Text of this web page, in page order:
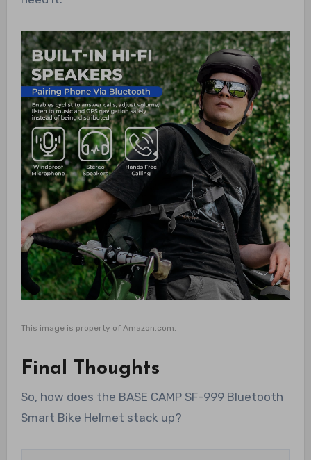
This image is property of Amazon.com.
Final Thoughts
So, how does the BASE CAMP SF-999 Bluetooth
Smart Bike Helmet stack up?